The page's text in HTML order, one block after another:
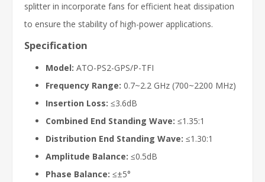
splitter in incorporate fans for efficient heat dissipation
to ensure the stability of high-power applications.
Specification
Model: ATO-PS2-GPS/P-TFI
Frequency Range: 0.7~2.2 GHz (700~2200 MHz)
Insertion Loss: ≤3.6dB
Combined End Standing Wave: ≤1.35:1
Distribution End Standing Wave: ≤1.30:1
Amplitude Balance: ≤0.5dB
Phase Balance: ≤±5°